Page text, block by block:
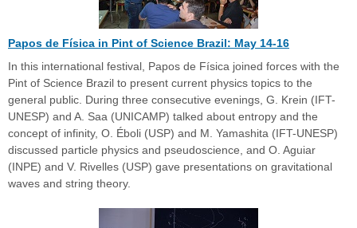
Papos de Física in Pint of Science Brazil: May 14-16
In this international festival, Papos de Física joined forces with the
Pint of Science Brazil to present current physics topics to the
general public. During three consecutive evenings, G. Krein (IFT-
UNESP) and A. Saa (UNICAMP) talked about entropy and the
concept of infinity, O. Éboli (USP) and M. Yamashita (IFT-UNESP)
discussed particle physics and pseudoscience, and O. Aguiar
(INPE) and V. Rivelles (USP) gave presentations on gravitational
waves and string theory.